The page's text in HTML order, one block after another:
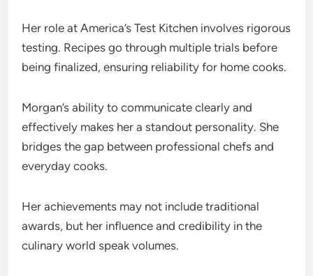
Her role at America’s Test Kitchen involves rigorous
testing. Recipes go through multiple trials before
being finalized, ensuring reliability for home cooks.
Morgan’s ability to communicate clearly and
effectively makes her a standout personality. She
bridges the gap between professional chefs and
everyday cooks.
Her achievements may not include traditional
awards, but her influence and credibility in the
culinary world speak volumes.